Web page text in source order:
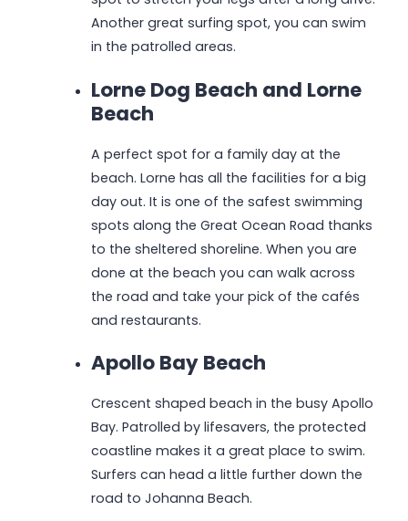
Another great surfing spot, you can swim
in the patrolled areas.
Lorne Dog Beach and Lorne
Beach
A perfect spot for a family day at the
beach. Lorne has all the facilities for a big
day out. It is one of the safest swimming
spots along the Great Ocean Road thanks
to the sheltered shoreline. When you are
done at the beach you can walk across
the road and take your pick of the cafés
and restaurants.
Apollo Bay Beach
Crescent shaped beach in the busy Apollo
Bay. Patrolled by lifesavers, the protected
coastline makes it a great place to swim.
Surfers can head a little further down the
road to Johanna Beach.